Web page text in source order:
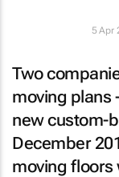
5 Apr
Two
moving plans
new custom-
December
moving floors